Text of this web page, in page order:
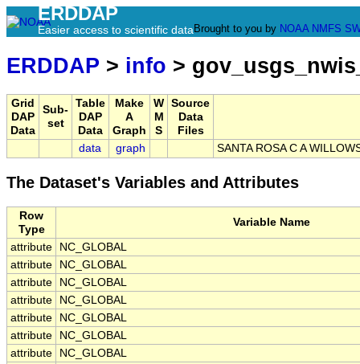
ERDDAP
Easier access to scientific data Brought to you by NOAA NMFS
ERDDAP > info >
Grid
DAP
Data
Sub-
set
Table
DAP
Data
Make
A
Graph
W
M
S
Source
Data
Files
data
graph SANTA ROSA C A
The Dataset's Variables and Attributes
Row
Type
Variable Name
attribute
NC_GLOBAL
attribute
NC_GLOBAL
attribute
NC_GLOBAL
attribute
NC_GLOBAL
attribute
NC_GLOBAL
attribute
NC_GLOBAL
attribute
NC_GLOBAL